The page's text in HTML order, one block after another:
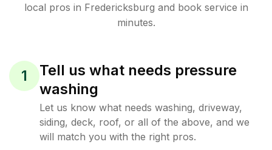
local pros in Fredericksburg and book service in
minutes.
1
Tell us what needs pressure
washing
Let us know what needs washing, driveway,
siding, deck, roof, or all of the above, and we
will match you with the right pros.